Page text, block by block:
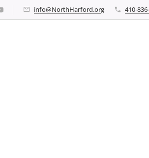
info@NorthHarford.org 410-